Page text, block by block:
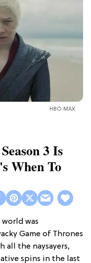
HBO MAX
3 Is
When To
was
Game of Thrones
all the naysayers,
spins in the last